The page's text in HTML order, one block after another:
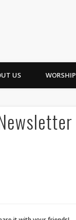
US WORSHIP